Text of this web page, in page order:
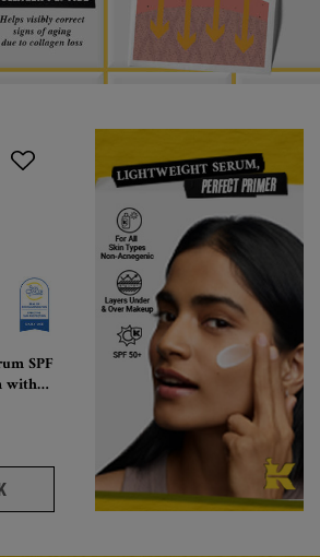
SPF
with
BETTER SCREEN™ UV SERUM SPF 50+